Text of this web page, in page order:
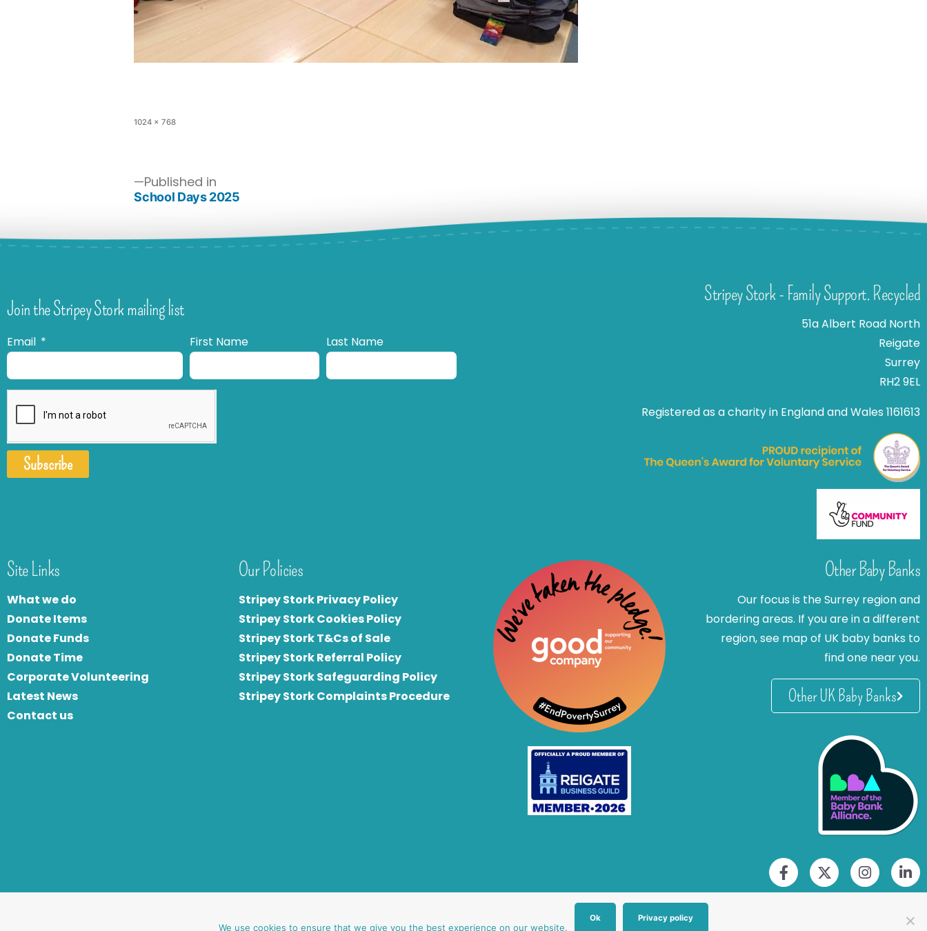
1024 × 768
Published in
School Days 2025
Join the Stripey Stork mailing list
Email First Name Last Name
Subscribe
Stripey Stork - Family Support. Recycled
51a Albert Road North
Reigate
Surrey
RH2 9EL
Registered as a charity in England and Wales 1161613
Site Links
What we do
Donate Items
Donate Funds
Donate Time
Corporate Volunteering
Latest News
Contact us
Our Policies
Stripey Stork Privacy Policy
Stripey Stork Cookies Policy
Stripey Stork T&Cs of Sale
Stripey Stork Referral Policy
Stripey Stork Safeguarding Policy
Stripey Stork Complaints Procedure
Other Baby Banks
Our focus is the Surrey region and
bordering areas. If you are in a different
region, see map of UK baby banks to
find one near you.
Other UK Baby Banks
We use cookies to ensure that we give you the best experience on our website.
Ok Privacy policy